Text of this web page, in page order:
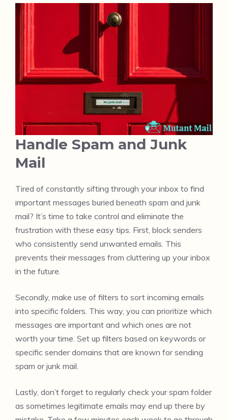
Handle Spam and Junk
Mail
Tired of constantly sifting through your inbox to find
important messages buried beneath spam and junk
mail? It’s time to take control and eliminate the
frustration with these easy tips. First, block senders
who consistently send unwanted emails. This
prevents their messages from cluttering up your inbox
in the future.
Secondly, make use of filters to sort incoming emails
into specific folders. This way, you can prioritize which
messages are important and which ones are not
worth your time. Set up filters based on keywords or
specific sender domains that are known for sending
spam or junk mail.
Lastly, don’t forget to regularly check your spam folder
as sometimes legitimate emails may end up there by